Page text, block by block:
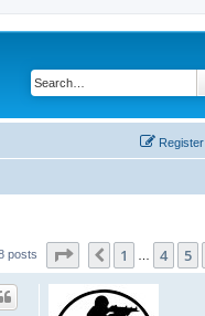
Register
posts Page of
Previous
1 4 5